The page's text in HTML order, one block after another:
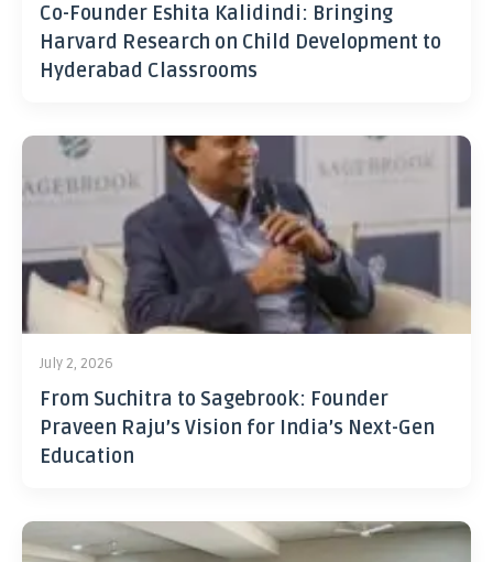
Co-Founder Eshita Kalidindi: Bringing
Harvard Research on Child Development to
Hyderabad Classrooms
July 2, 2026
From Suchitra to Sagebrook: Founder
Praveen Raju’s Vision for India’s Next-Gen
Education